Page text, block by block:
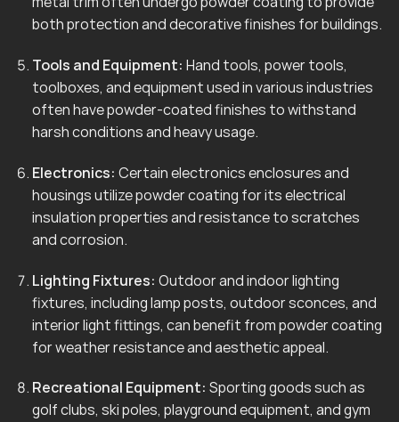
both protection and decorative finishes for buildings.
Tools and Equipment: Hand tools, power tools,
toolboxes, and equipment used in various industries
often have powder-coated finishes to withstand
harsh conditions and heavy usage.
Electronics: Certain electronics enclosures and
housings utilize powder coating for its electrical
insulation properties and resistance to scratches
and corrosion.
Lighting Fixtures: Outdoor and indoor lighting
fixtures, including lamp posts, outdoor sconces, and
interior light fittings, can benefit from powder coating
for weather resistance and aesthetic appeal.
Recreational Equipment: Sporting goods such as
golf clubs, ski poles, playground equipment, and gym